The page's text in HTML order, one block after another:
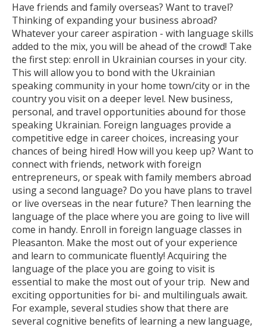
Have friends and family overseas? Want to travel?
Thinking of expanding your business abroad?
Whatever your career aspiration - with language skills
added to the mix, you will be ahead of the crowd! Take
the first step: enroll in Ukrainian courses in your city.
This will allow you to bond with the Ukrainian
speaking community in your home town/city or in the
country you visit on a deeper level. New business,
personal, and travel opportunities abound for those
speaking Ukrainian. Foreign languages provide a
competitive edge in career choices, increasing your
chances of being hired! How will you keep up? Want to
connect with friends, network with foreign
entrepreneurs, or speak with family members abroad
using a second language? Do you have plans to travel
or live overseas in the near future? Then learning the
language of the place where you are going to live will
come in handy. Enroll in foreign language classes in
Pleasanton. Make the most out of your experience
and learn to communicate fluently! Acquiring the
language of the place you are going to visit is
essential to make the most out of your trip. New and
exciting opportunities for bi- and multilinguals await.
For example, several studies show that there are
several cognitive benefits of learning a new language,